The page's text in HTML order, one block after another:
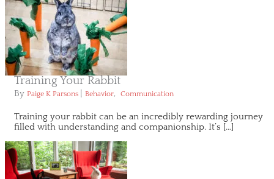
Training Your Rabbit
By Paige K Parsons Behavior, Communication
Training your rabbit can be an incredibly rewarding journey
filled with understanding and companionship. It’s […]